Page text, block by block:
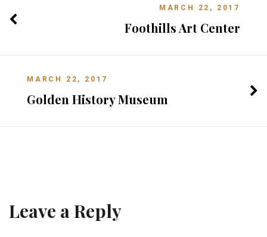
MARCH 22, 2017
Foothills Art Center
MARCH 22, 2017
Golden History Museum
Leave a Reply